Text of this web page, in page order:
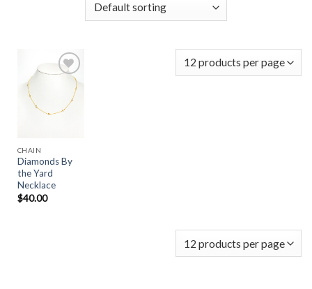
Add to
Wishlist
CHAIN
Diamonds By
the Yard
Necklace
$40.00